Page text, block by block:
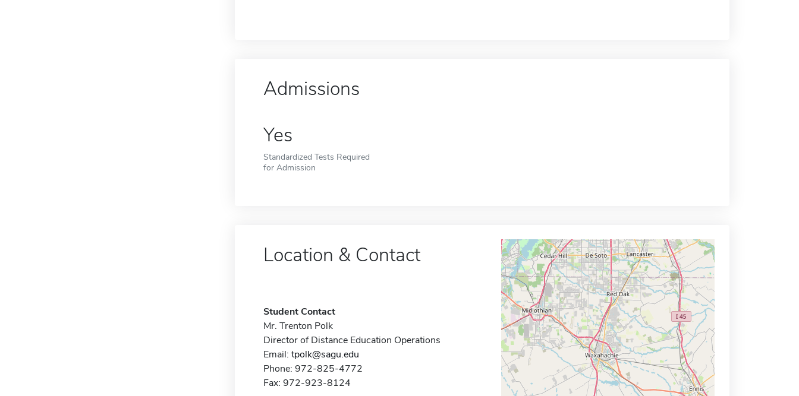
Admissions
Yes
Standardized Tests Required
for Admission
Location & Contact
Student Contact
Mr. Trenton Polk
Director of Distance Education Operations
Email: tpolk@sagu.edu
Phone: 972-825-4772
Fax: 972-923-8124